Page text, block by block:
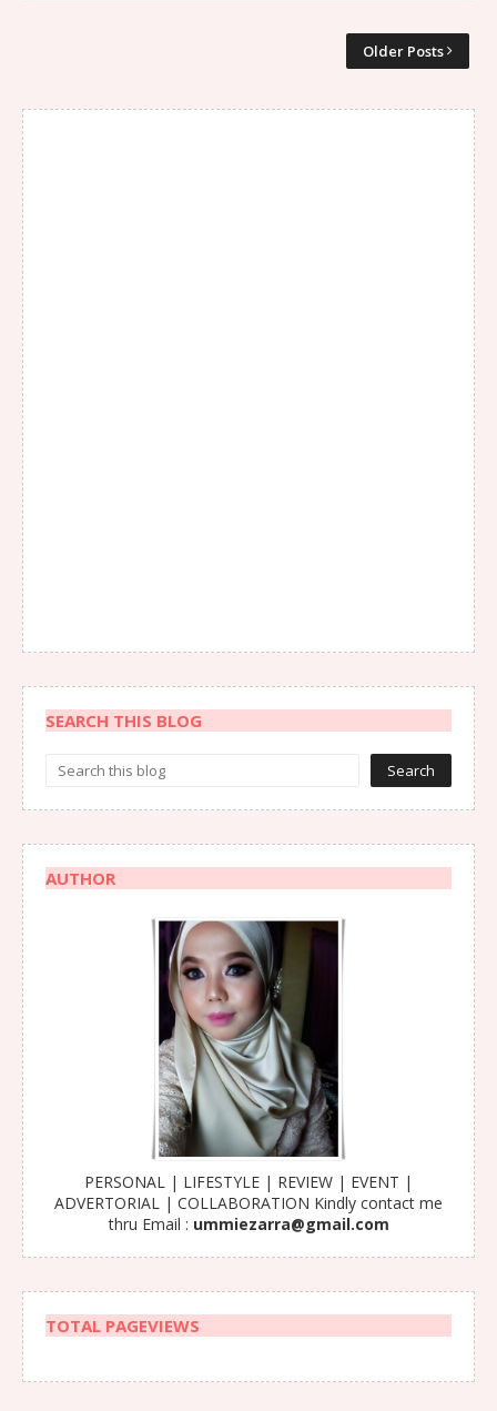
Older Posts
SEARCH THIS BLOG
AUTHOR
PERSONAL | LIFESTYLE | REVIEW | EVENT |
ADVERTORIAL | COLLABORATION Kindly contact me
thru Email : ummiezarra@gmail.com
TOTAL PAGEVIEWS